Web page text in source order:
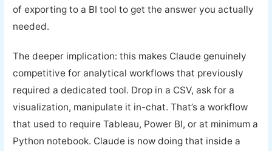
of exporting to a BI tool to get the answer you actually
needed.
The deeper implication: this makes Claude genuinely
competitive for analytical workflows that previously
required a dedicated tool. Drop in a CSV, ask for a
visualization, manipulate it in-chat. That’s a workflow
that used to require Tableau, Power BI, or at minimum a
Python notebook. Claude is now doing that inside a